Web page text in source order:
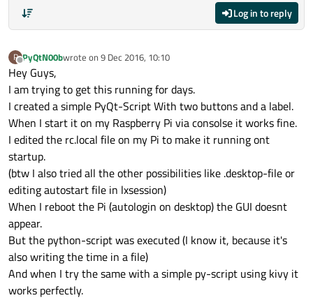
Log in to reply
P
Offline
PyQtN00bwrote on 9 Dec 2016, 10:10
last edited by
Hey Guys,
I am trying to get this running for days.
I created a simple PyQt-Script With two buttons and a label.
When I start it on my Raspberry Pi via consolse it works fine.
I edited the rc.local file on my Pi to make it running ont
startup.
(btw I also tried all the other possibilities like .desktop-file or
editing autostart file in lxsession)
When I reboot the Pi (autologin on desktop) the GUI doesnt
appear.
But the python-script was executed (I know it, because it's
also writing the time in a file)
And when I try the same with a simple py-script using kivy it
works perfectly.